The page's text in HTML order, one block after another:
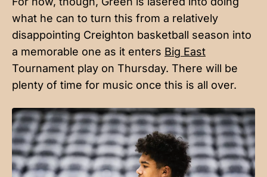
what he can to turn this from a relatively
disappointing Creighton basketball season into
a memorable one as it enters Big East
Tournament play on Thursday. There will be
plenty of time for music once this is all over.